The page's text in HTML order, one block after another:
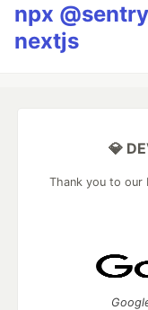
npx
nextjs
💎
Thank you to our